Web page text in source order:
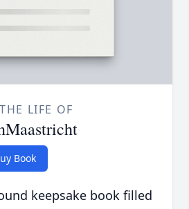
LIFE OF
Book
keepsake book filled